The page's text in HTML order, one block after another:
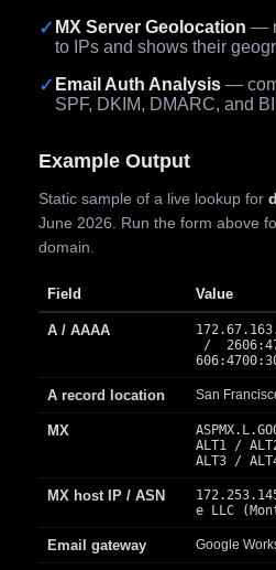
✓ MX Server Geolocation —
to IPs and shows their
✓ Email Auth Analysis —
SPF, DKIM, DMARC, and
Example Output
Static sample of a live lookup for
June 2026. Run the form above
domain.
Field Value
A / AAAA
/
A record location San
MX
ALT1 /
ALT3 /
MX host IP / ASN
e LLC
Email gateway Google